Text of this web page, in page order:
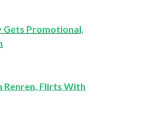
Gets Promotional,
Renren, Flirts With